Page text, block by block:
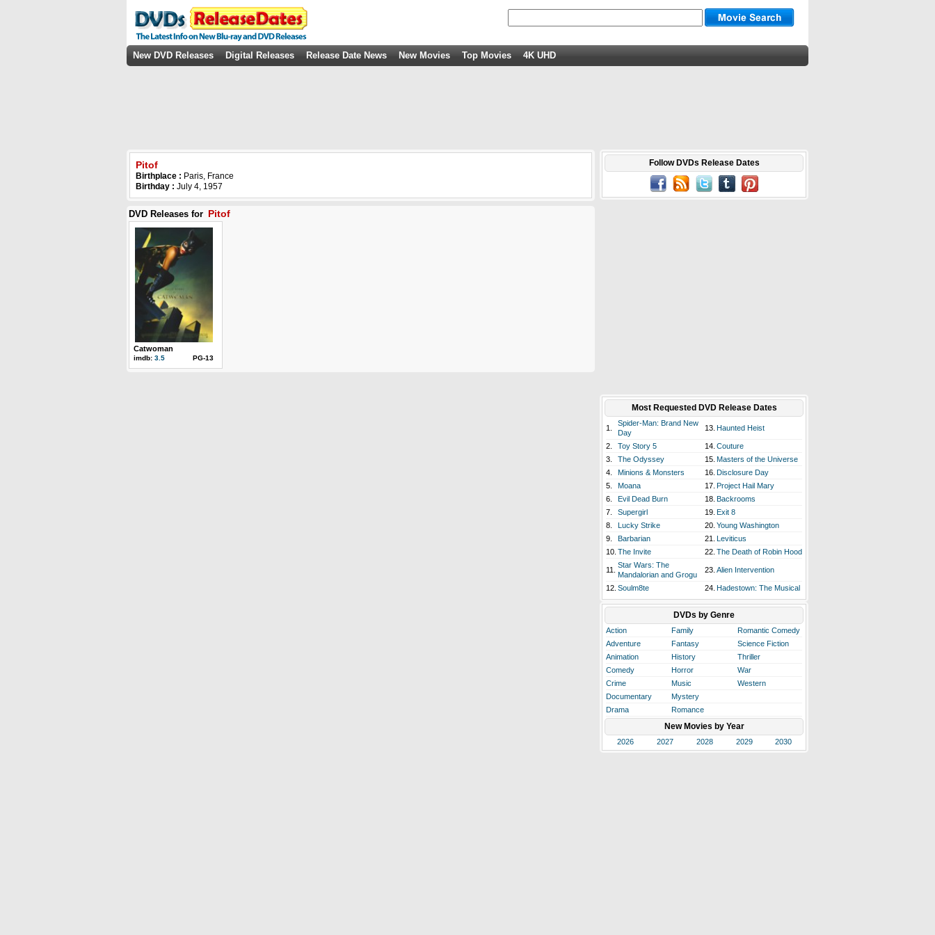
New DVD Releases Digital Releases Release Date News New Movies Top Movies 4K UHD
Pitof
Birthplace : Paris, France
Birthday : July 4, 1957
DVD Releases for Pitof
Catwoman
imdb: 3.5 PG-13
Follow DVDs Release Dates
Most Requested DVD Release Dates
1.
Spider-Man: Brand New
Day
13. Haunted Heist
2. Toy Story 5 14. Couture
3.
The Odyssey 15. Masters of the Universe
4.
Minions & Monsters 16. Disclosure Day
5.
Moana 17. Project Hail Mary
6.
Evil Dead Burn 18. Backrooms
7.
Supergirl 19. Exit 8
8.
Lucky Strike 20. Young Washington
9.
Barbarian 21. Leviticus
10. The Invite 22. The Death of Robin Hood
11.
Star Wars: The
Mandalorian and Grogu
23. Alien Intervention
12. Soulm8te 24. Hadestown: The Musical
DVDs by Genre
Action Family
Romantic Comedy
Adventure
Fantasy
Science Fiction
Animation
History
Thriller
Comedy
Horror
War
Crime
Music
Western
Documentary
Mystery
Drama
Romance
New Movies by Year
2026 2027 2028 2029 2030